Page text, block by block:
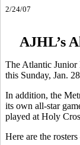
2/24/07
AJHL’s
The Atlantic Junior
this Sunday, Jan. 28
In addition, the
its own all-star
played at Holy
Here are the